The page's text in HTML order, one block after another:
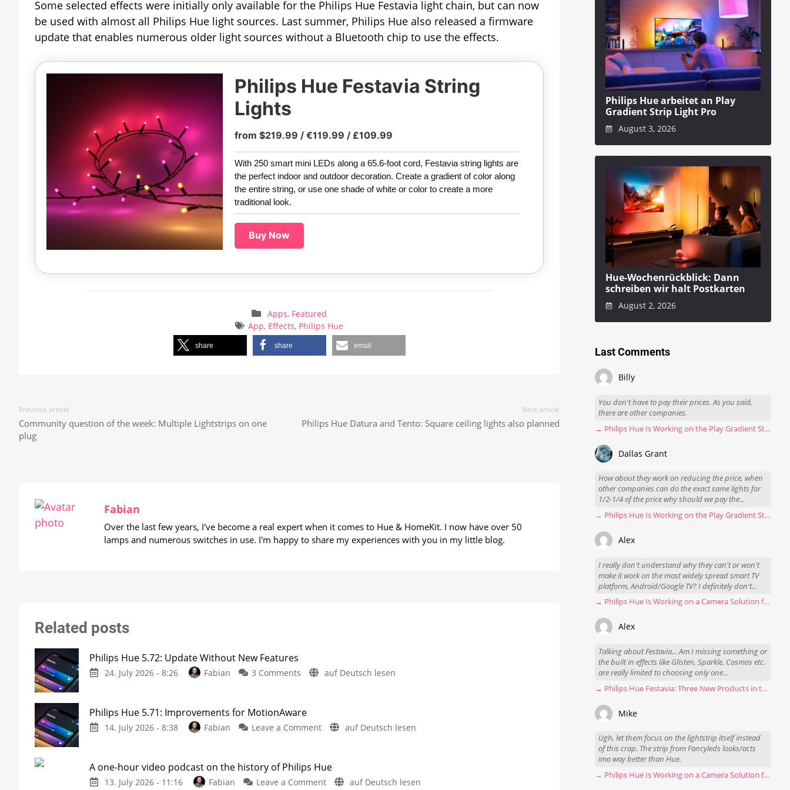
Some selected effects were initially only available for the Philips Hue Festavia light chain, but can now
be used with almost all Philips Hue light sources. Last summer, Philips Hue also released a firmware
update that enables numerous older light sources without a Bluetooth chip to use the effects.
Philips Hue Festavia String
Lights
from $219.99 / €119.99 / £109.99
With 250 smart mini LEDs along a 65.6-foot cord, Festavia string lights are
the perfect indoor and outdoor decoration. Create a gradient of color along
the entire string, or use one shade of white or color to create a more
traditional look.
Buy Now
Apps, Featured
App, Effects, Philips Hue
share share email
Previous article
Community question of the week: Multiple Lightstrips on one
plug
Next article
Philips Hue Datura and Tento: Square ceiling lights also planned
Fabian
Over the last few years, I've become a real expert when it comes to Hue & HomeKit. I now have over 50
lamps and numerous switches in use. I'm happy to share my experiences with you in my little blog.
Related posts
Philips Hue 5.72: Update Without New Features
24. July 2026 - 8:26 Fabian 3 Comments on
5.72:
Without
Includes
a
Survey
on
auf Deutsch lesen
Philips Hue 5.71: Improvements for MotionAware
14. July 2026 - 8:38 Fabian Leave a Commenton
5.71:
Improvements
auf Deutsch lesen
A one-hour video podcast on the history of Philips Hue
13. July 2026 - 11:16 Fabian Leave a Commenton
auf Deutsch lesen
Philips Hue arbeitet an Play
Gradient Strip Light Pro
August 3, 2026
Hue-Wochenrückblick: Dann
schreiben wir halt Postkarten
August 2, 2026
Last Comments
Billy
You don't have to pay their prices. As you said,
there are other companies.
→ Philips Hue Is Working on the Play Gradient Strip Light Pro
Dallas Grant
How about they work on reducing the price, when
other companies can do the exact same lights for
1/2-1/4 of the price why should we pay the...
→ Philips Hue Is Working on the Play Gradient Strip Light Pro
Alex
I really don't understand why they can't or won't
make it work on the most widely spread smart TV
platform, Android/Google TV? I definitely don't...
→ Philips Hue Is Working on a Camera Solution for Hue Sync
Alex
Talking about Festavia... Am I missing something or
the built in effects like Glisten, Sparkle, Cosmos etc.
are really limited to choosing only one...
→ Philips Hue Festavia: Three New Products in the Works
Mike
Ugh, let them focus on the lightstrip itself instead
of this crap. The strip from Fancyleds looks/acts
imo way better than Hue.
→ Philips Hue Is Working on a Camera Solution for Hue Sync